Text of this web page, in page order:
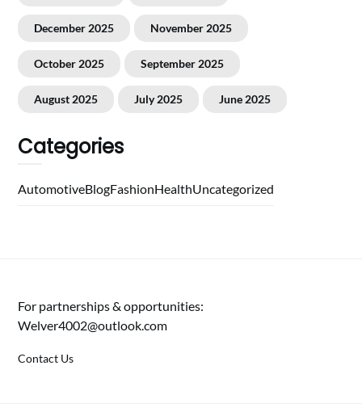
December 2025 November 2025
October 2025 September 2025
August 2025 July 2025 June 2025
Categories
AutomotiveBlogFashionHealthUncategorized
For partnerships & opportunities:
Welver4002@outlook.com
Contact Us